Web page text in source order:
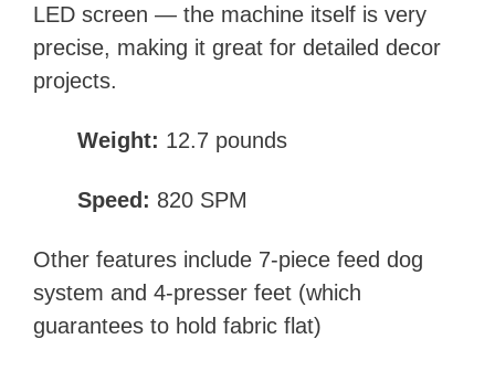
LED screen — the machine itself is very
precise, making it great for detailed decor
projects.
Weight: 12.7 pounds
Speed: 820 SPM
Other features include 7-piece feed dog
system and 4-presser feet (which
guarantees to hold fabric flat)